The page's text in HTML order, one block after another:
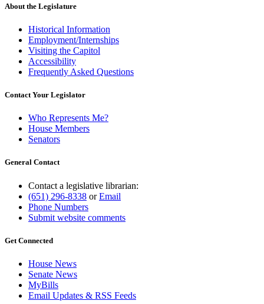
About the Legislature
Historical Information
Employment/Internships
Visiting the Capitol
Accessibility
Frequently Asked Questions
Contact Your Legislator
Who Represents Me?
House Members
Senators
General Contact
Contact a legislative librarian:
(651) 296-8338 orEmail
Phone Numbers
Submit website comments
Get Connected
House News
Senate News
MyBills
Email Updates & RSS Feeds